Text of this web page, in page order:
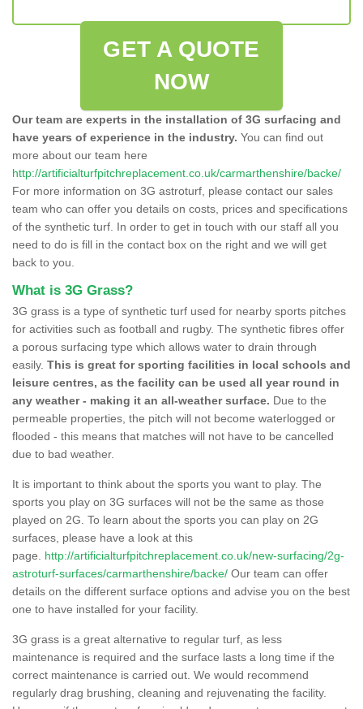
GET A QUOTE
NOW
Our team are experts in the installation of 3G surfacing and
have years of experience in the industry. You can find out
more about our team here
http://artificialturfpitchreplacement.co.uk/carmarthenshire/backe/
For more information on 3G astroturf, please contact our sales
team who can offer you details on costs, prices and specifications
of the synthetic turf. In order to get in touch with our staff all you
need to do is fill in the contact box on the right and we will get
back to you.
What is 3G Grass?
3G grass is a type of synthetic turf used for nearby sports pitches
for activities such as football and rugby. The synthetic fibres offer
a porous surfacing type which allows water to drain through
easily. This is great for sporting facilities in local schools and
leisure centres, as the facility can be used all year round in
any weather - making it an all-weather surface. Due to the
permeable properties, the pitch will not become waterlogged or
flooded - this means that matches will not have to be cancelled
due to bad weather.
It is important to think about the sports you want to play. The
sports you play on 3G surfaces will not be the same as those
played on 2G. To learn about the sports you can play on 2G
surfaces, please have a look at this
page. http://artificialturfpitchreplacement.co.uk/new-surfacing/2g-
astroturf-surfaces/carmarthenshire/backe/ Our team can offer
details on the different surface options and advise you on the best
one to have installed for your facility.
3G grass is a great alternative to regular turf, as less
maintenance is required and the surface lasts a long time if the
correct maintenance is carried out. We would recommend
regularly drag brushing, cleaning and rejuvenating the facility.